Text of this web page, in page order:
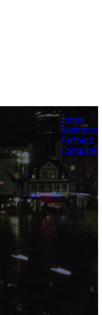
Home
Business
Partners
Company